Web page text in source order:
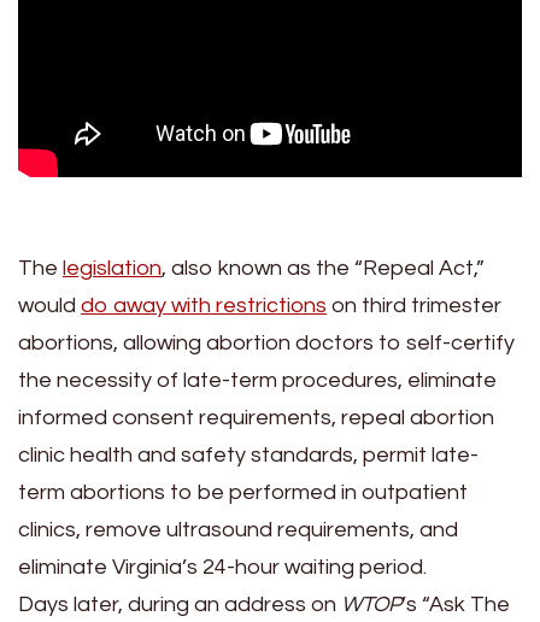
The legislation, also known as the “Repeal Act,”
would do away with restrictions on third trimester
abortions, allowing abortion doctors to self-certify
the necessity of late-term procedures, eliminate
informed consent requirements, repeal abortion
clinic health and safety standards, permit late-
term abortions to be performed in outpatient
clinics, remove ultrasound requirements, and
eliminate Virginia’s 24-hour waiting period.
Days later, during an address on WTOP’s “Ask The